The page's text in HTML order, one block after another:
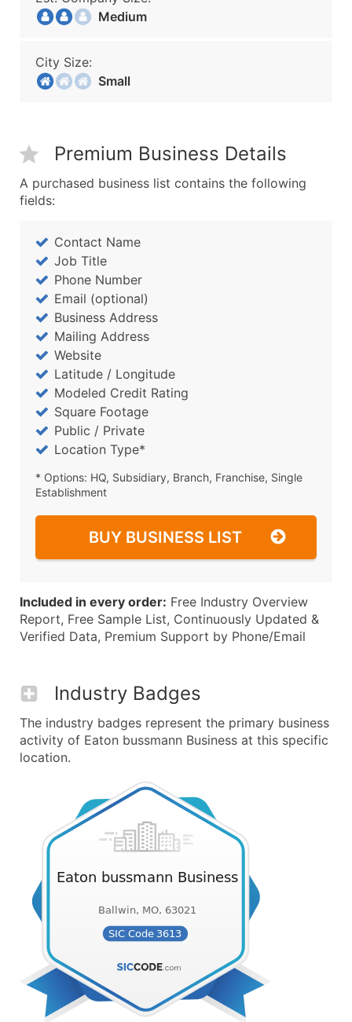
Medium
City Size:
Small
Premium Business Details
A purchased business list contains the following
fields:
Contact Name
Job Title
Phone Number
Email (optional)
Business Address
Mailing Address
Website
Latitude / Longitude
Modeled Credit Rating
Square Footage
Public / Private
Location Type*
* Options: HQ, Subsidiary, Branch, Franchise, Single
Establishment
BUY BUSINESS LIST
Included in every order: Free Industry Overview
Report, Free Sample List, Continuously Updated &
Verified Data, Premium Support by Phone/Email
Industry Badges
The industry badges represent the primary business
activity of Eaton bussmann Business at this specific
location.